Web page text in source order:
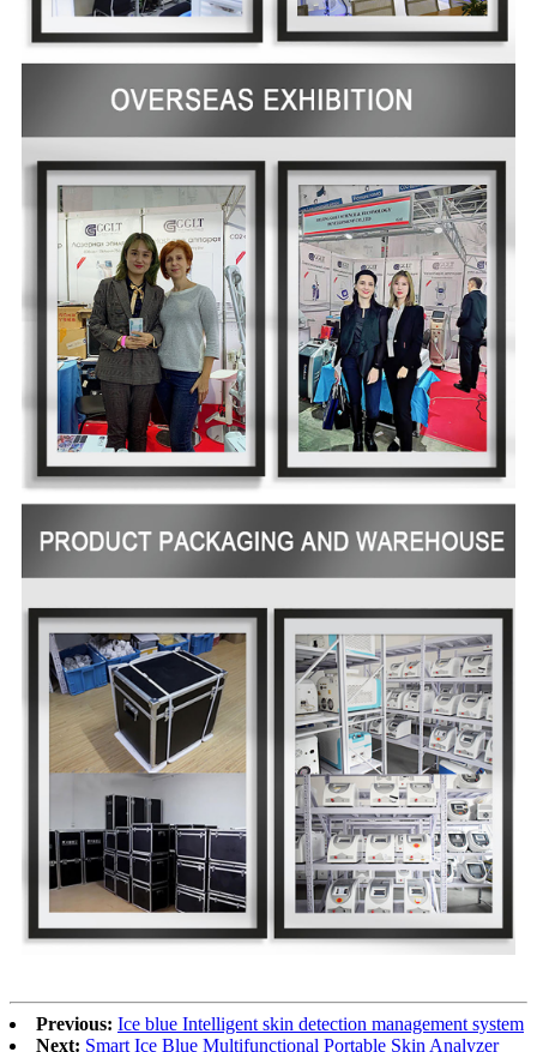
Previous: Ice blue Intelligent skin detection management system
Next: Smart Ice Blue Multifunctional Portable Skin Analyzer